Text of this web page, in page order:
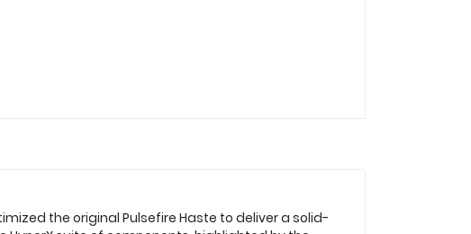
the original Pulsefire Haste to deliver a solid-